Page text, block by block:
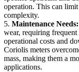
operation. This can
complexity.
5. Maintenance Needs:
wear, requiring
operational costs and
Coriolis meters
mass, making them a
applications.